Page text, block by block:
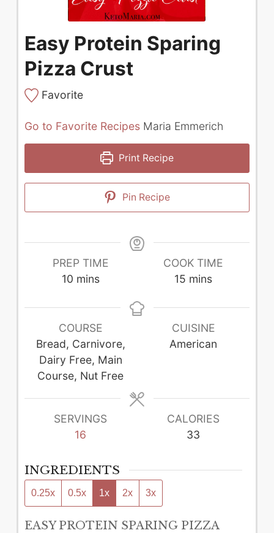
Easy Protein Sparing
Pizza Crust
Favorite
Go to Favorite Recipes Maria Emmerich
Print Recipe
Pin Recipe
PREP TIME
10minutes
mins
COOK TIME
15 minutes
mins
COURSE
Bread, Carnivore,
Dairy Free, Main
Course, Nut Free
CUISINE
American
SERVINGS
16
CALORIES
33
INGREDIENTS
0.25x 0.5x 1x 2x 3x
EASY PROTEIN SPARING PIZZA